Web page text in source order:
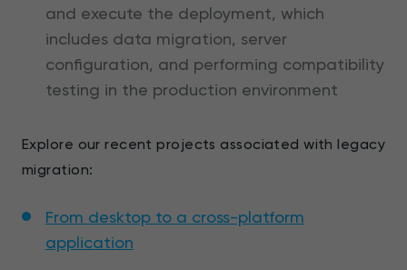
and execute the deployment, which
includes data migration, server
configuration, and performing compatibility
testing in the production environment
Explore our recent projects associated with legacy
migration:
From desktop to a cross-platform
application